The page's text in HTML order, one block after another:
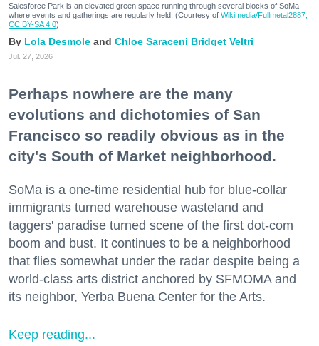
Salesforce Park is an elevated green space running through several blocks of SoMa
where events and gatherings are regularly held. (Courtesy of Wikimedia/Fullmetal2887,
CC BY-SA 4.0)
Lola Desmole Chloe Saraceni Bridget Veltri
Jul. 27, 2026
Perhaps nowhere are the many
evolutions and dichotomies of San
Francisco so readily obvious as in the
city's South of Market neighborhood.
SoMa is a one-time residential hub for blue-collar
immigrants turned warehouse wasteland and
taggers' paradise turned scene of the first dot-com
boom and bust. It continues to be a neighborhood
that flies somewhat under the radar despite being a
world-class arts district anchored by SFMOMA and
its neighbor, Yerba Buena Center for the Arts.
Keep reading...